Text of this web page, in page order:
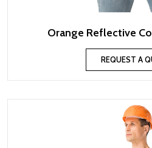
Orange Reflective
REQUEST A